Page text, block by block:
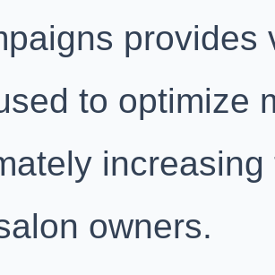
provides
to optimize
owners.